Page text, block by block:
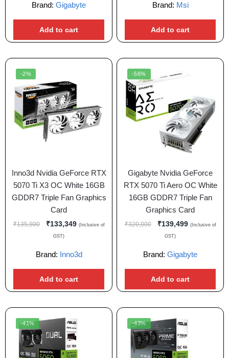
Brand: Gigabyte
Add to cart
Brand: Msi
Add to cart
-2%
Inno3d Nvidia GeForce RTX
5070 Ti X3 OC White 16GB
GDDR7 Triple Fan Graphics
Card
₹135,900 ₹133,349 (Inclusive of
GST)
Brand: Inno3d
Add to cart
-56%
Gigabyte Nvidia GeForce
RTX 5070 Ti Aero OC White
16GB GDDR7 Triple Fan
Graphics Card
₹320,000 ₹139,499 (Inclusive of
GST)
Brand: Gigabyte
Add to cart
-41% -43%